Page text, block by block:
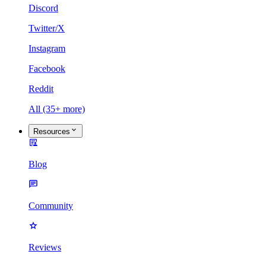
Discord
Twitter/X
Instagram
Facebook
Reddit
All (35+ more)
Resources
Blog
Community
Reviews